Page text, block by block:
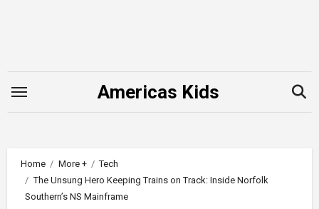
Americas Kids
Home More +
Tech
The Unsung Hero Keeping Trains on Track: Inside Norfolk
Southern’s NS Mainframe